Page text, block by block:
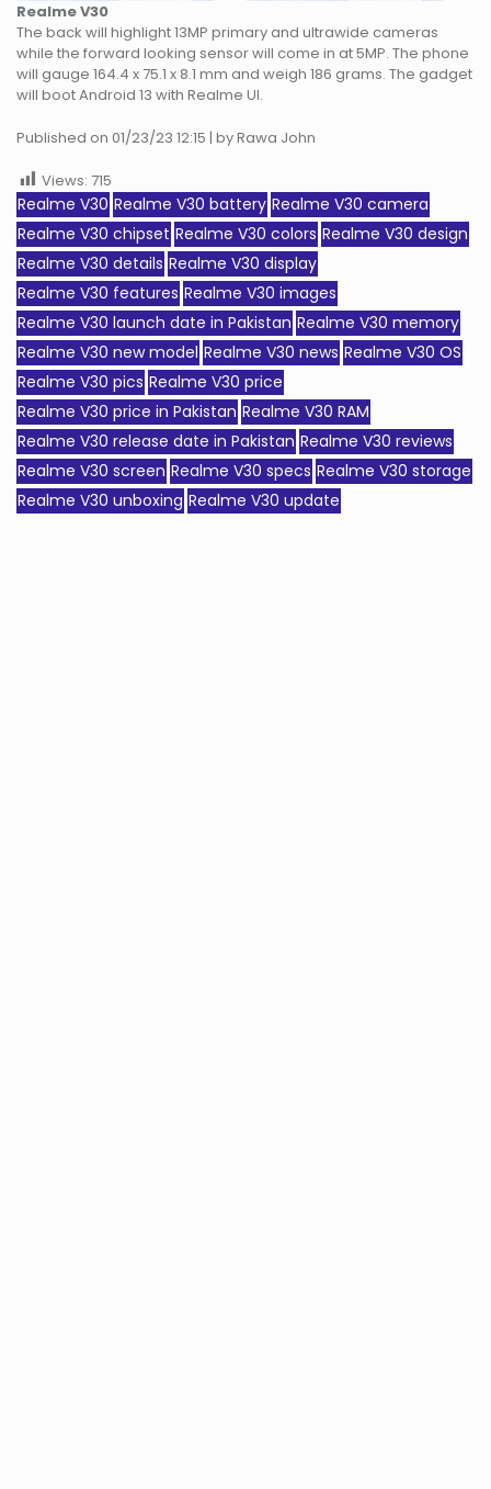
Realme V30
The back will highlight 13MP primary and ultrawide cameras
while the forward looking sensor will come in at 5MP. The phone
will gauge 164.4 x 75.1 x 8.1 mm and weigh 186 grams. The gadget
will boot Android 13 with Realme UI.
Published on 01/23/23 12:15 | by Rawa John
Views: 715
Realme V30 Realme V30 battery Realme V30 camera
Realme V30 chipset Realme V30 colors Realme V30 design
Realme V30 details Realme V30 display
Realme V30 features Realme V30 images
Realme V30 launch date in Pakistan Realme V30 memory
Realme V30 new model Realme V30 news Realme V30 OS
Realme V30 pics Realme V30 price
Realme V30 price in Pakistan Realme V30 RAM
Realme V30 release date in Pakistan Realme V30 reviews
Realme V30 screen Realme V30 specs Realme V30 storage
Realme V30 unboxing Realme V30 update